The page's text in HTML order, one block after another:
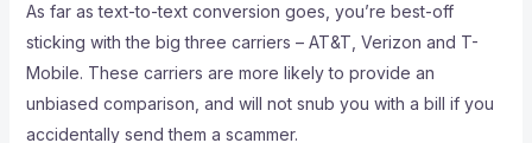
As far as text-to-text conversion goes, you’re best-off
sticking with the big three carriers – AT&T, Verizon and T-
Mobile. These carriers are more likely to provide an
unbiased comparison, and will not snub you with a bill if you
accidentally send them a scammer.